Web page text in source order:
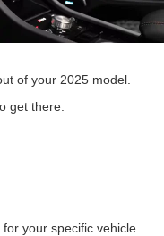
of your 2025 model.
get there.
your specific vehicle.